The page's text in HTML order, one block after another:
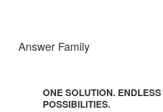
Answer Family
Solution.
Endless
ONE SOLUTION. ENDLESS
POSSIBILITIES.